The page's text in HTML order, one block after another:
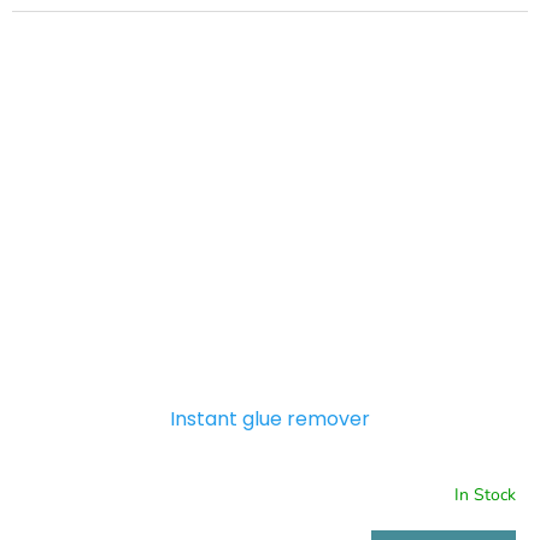
Instant glue remover
In Stock